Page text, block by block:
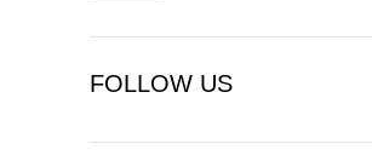
FOLLOW US